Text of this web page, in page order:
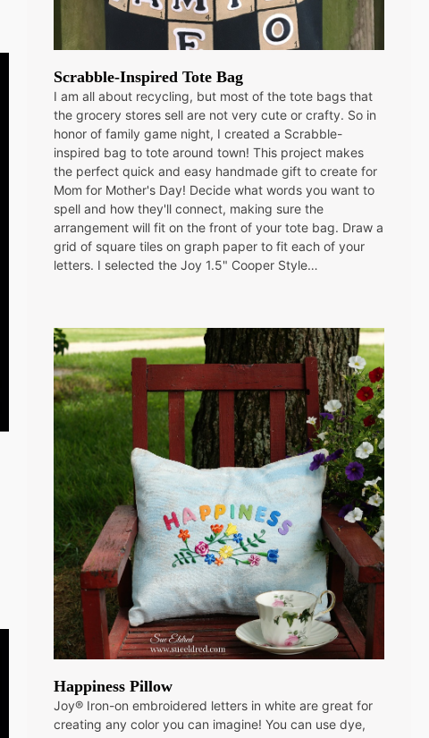
Scrabble-Inspired Tote Bag
I am all about recycling, but most of the tote bags that
the grocery stores sell are not very cute or crafty. So in
honor of family game night, I created a Scrabble-
inspired bag to tote around town! This project makes
the perfect quick and easy handmade gift to create for
Mom for Mother's Day! Decide what words you want to
spell and how they'll connect, making sure the
arrangement will fit on the front of your tote bag. Draw a
grid of square tiles on graph paper to fit each of your
letters. I selected the Joy 1.5" Cooper Style…
Happiness Pillow
Joy® Iron-on embroidered letters in white are great for
creating any color you can imagine! You can use dye,